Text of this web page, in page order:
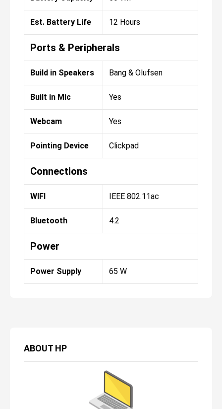
ABOUT HP
Est. Battery Life 12 Hours
Ports & Peripherals
Build in Speakers Bang & Olufsen
Built in Mic Yes
Webcam Yes
Pointing Device Clickpad
Connections
WIFI IEEE 802.11ac
Bluetooth 4.2
Power
Power Supply 65 W